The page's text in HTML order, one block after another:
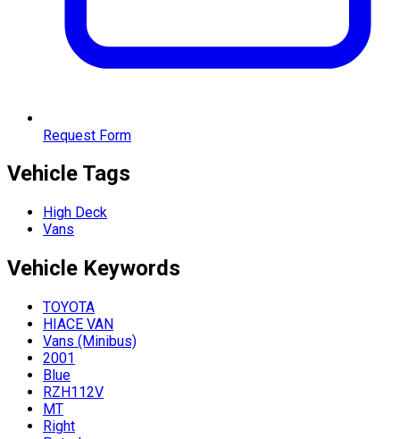
Request Form
Vehicle Tags
High Deck
Vans
Vehicle Keywords
TOYOTA
HIACE VAN
Vans (Minibus)
2001
Blue
RZH112V
MT
Right